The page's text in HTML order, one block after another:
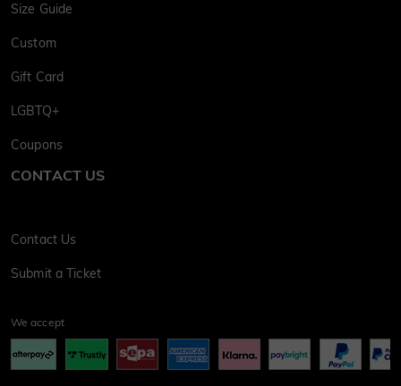
Size Guide
Custom
Gift Card
LGBTQ+
Coupons
CONTACT US
Contact Us
Submit a Ticket
We accept